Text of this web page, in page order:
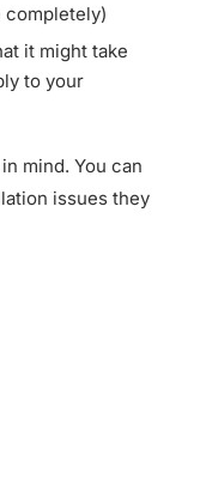
completely)
it might take
to your
mind. You can
issues they